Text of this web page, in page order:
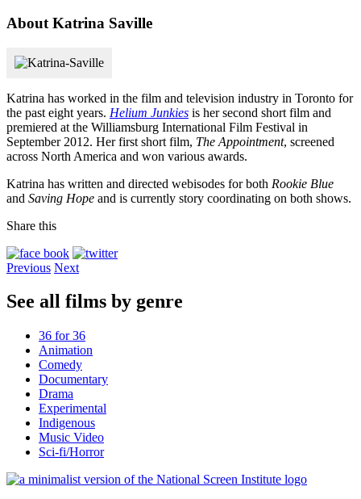
About Katrina Saville
Katrina has worked in the film and television industry in Toronto for
the past eight years. Helium Junkies is her second short film and
premiered at the Williamsburg International Film Festival in
September 2012. Her first short film, The Appointment, screened
across North America and won various awards.
Katrina has written and directed webisodes for both Rookie Blue
and Saving Hope and is currently story coordinating on both shows.
Share this
Previous Next
See all films by genre
36 for 36
Animation
Comedy
Documentary
Drama
Experimental
Indigenous
Music Video
Sci-fi/Horror